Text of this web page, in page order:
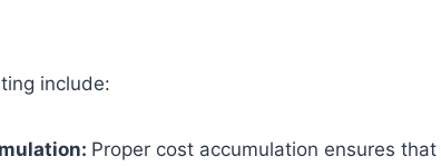
include:
Proper cost accumulation ensures